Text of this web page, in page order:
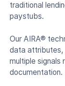
traditional
paystubs.
Our AIRA®
data attributes,
multiple signals
documentation.